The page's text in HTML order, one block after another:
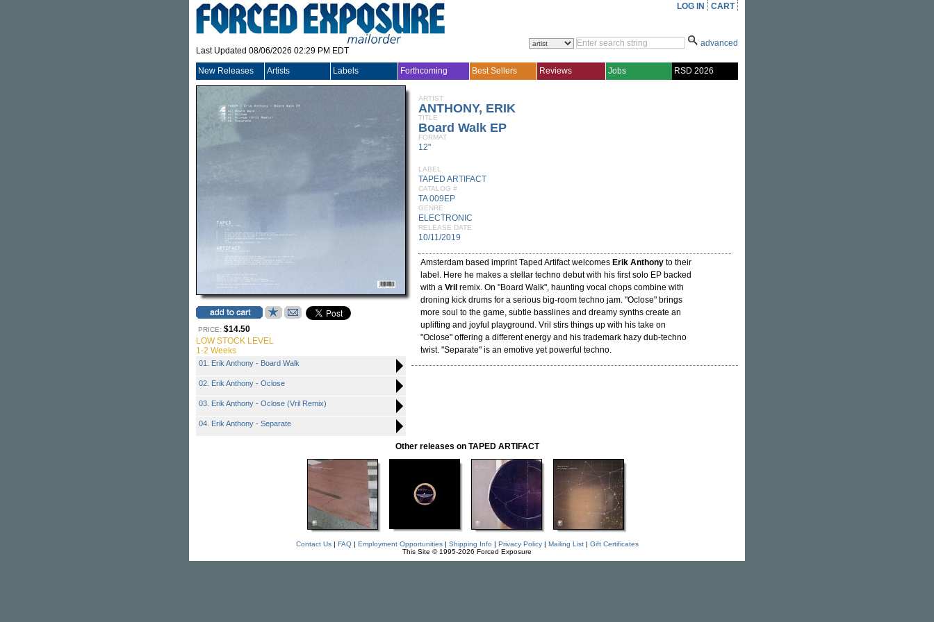
Last Updated 08/06/2026 02:29 PM EDT
LOG IN CART
advanced
New Releases Artists Labels Forthcoming Best Sellers Reviews Jobs RSD 2026
PRICE: $14.50
LOW STOCK LEVEL
1-2 Weeks
01. Erik Anthony - Board Walk
02. Erik Anthony - Oclose
03. Erik Anthony - Oclose (Vril Remix)
04. Erik Anthony - Separate
ARTIST
ANTHONY, ERIK
TITLE
Board Walk EP
FORMAT
12"
LABEL
TAPED ARTIFACT
CATALOG #
TA 009EP
GENRE
ELECTRONIC
RELEASE DATE
10/11/2019
Amsterdam based imprint Taped Artifact welcomes Erik Anthony to their
label. Here he makes a stellar techno debut with his first solo EP backed
with a Vril remix. On "Board Walk", haunting vocal chops combine with
droning kick drums for a serious big-room techno jam. "Oclose" brings
more soul to the game, subtle basslines and dreamy synths create an
uplifting and joyful playground. Vril stirs things up with his take on
"Oclose" offering a different energy and his trademark hazy dub-techno
twist. "Separate" is an emotive yet powerful techno.
Other releases on TAPED ARTIFACT
Contact Us| FAQ| Employment Opportunities| Shipping Info | Privacy Policy| Mailing List| Gift Certificates
This Site © 1995-2026 Forced Exposure